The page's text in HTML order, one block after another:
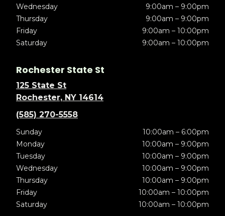
Wednesday
9:00am – 9:00pm
Thursday
9:00am – 9:00pm
Friday
9:00am – 10:00pm
Saturday
9:00am – 10:00pm
Rochester State St
125 State St
Rochester, NY 14614
(585) 270-5558
Sunday
10:00am – 6:00pm
Monday
10:00am – 9:00pm
Tuesday
10:00am – 9:00pm
Wednesday
10:00am – 9:00pm
Thursday
10:00am – 9:00pm
Friday
10:00am – 10:00pm
Saturday
10:00am – 10:00pm